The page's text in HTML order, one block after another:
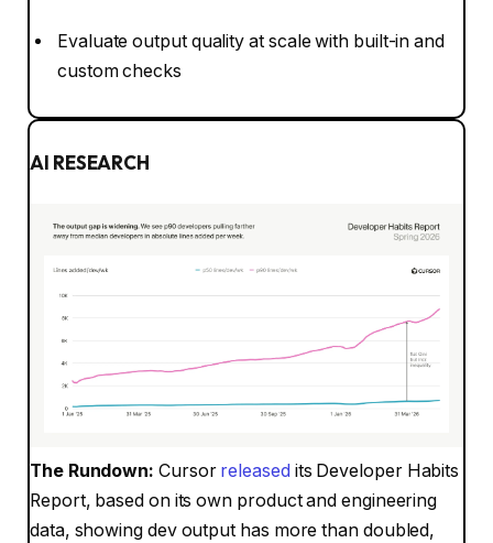
Evaluate output quality at scale with built-in and
custom checks
AI RESEARCH
The Rundown: Cursor released its Developer Habits
Report, based on its own product and engineering
data, showing dev output has more than doubled,